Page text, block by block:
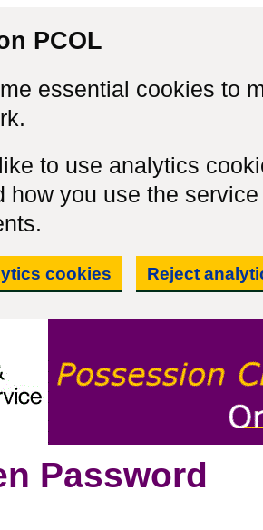
PCOL
essential cookies to
to use analytics
how you use the
cookies Reject
Password